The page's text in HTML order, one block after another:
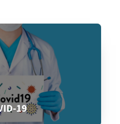
19